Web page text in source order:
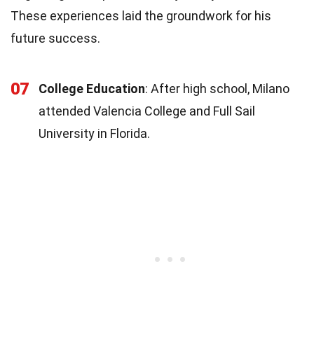
These experiences laid the groundwork for his
future success.
07 College Education: After high school, Milano
attended Valencia College and Full Sail
University in Florida.